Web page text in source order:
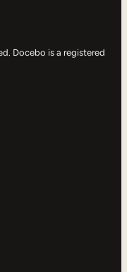
Docebo is a registered